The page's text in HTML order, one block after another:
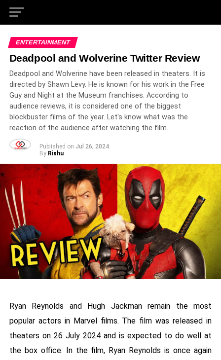
ENTERTAINMENT
Deadpool and Wolverine Twitter Review
Deadpool and Wolverine have been released in theaters. It is
directed by Shawn Levy. He is known for his work in the Free
Guy and Night at the Museum franchises. According to
audience reviews, it is considered one of the biggest
blockbuster films of the year. Let's know what was the
reaction of the audience after watching the film.
Published on Jul 26, 2024
By Rishu
Ryan Reynolds and Hugh Jackman remain the most
popular actors in Marvel films. The film was released in
theaters on 26 July 2024 and is expected to do well at
the box office. In the film, Ryan Reynolds is once again